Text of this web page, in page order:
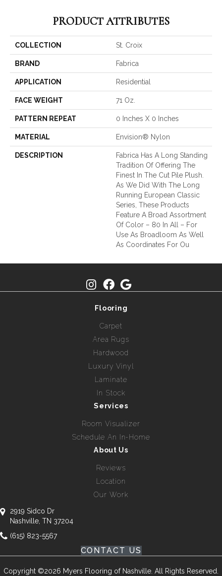
PRODUCT ATTRIBUTES
COLLECTION St. Croix
BRAND Fabrica
APPLICATION Residential
FACE WEIGHT 71 Oz.
PATTERN REPEAT 0 Inches X 0 Inches
MATERIAL Envision® Nylon
DESCRIPTION
Fabrica Has A Long Standing
Tradition Of Offering The
Finest In The Cut Pile Plush.
As We Did With The Long
Running European Classic
Series, These Products
Feature A Broad Assortment
Of Color – 80 In All – For
Use As Broadloom As Well
As Coordinates For Ou
Flooring
Carpet
Area Rugs
Hardwood
Luxury Vinyl
Laminate
In Stock
Services
Room Visualizer
Schedule An In-Home
About Us
Reviews
Location
Our Work
2919 Sidco Dr
Nashville, TN 37204
(615) 823-5567
CONTACT US
Copyright ©2026 Myers Flooring of Nashville. All Rights Reserved.